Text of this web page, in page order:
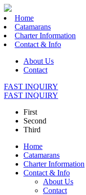
Home
Catamarans
Charter Information
Contact & Info
About Us
Contact
FAST INQUIRY
FAST INQUIRY
First
Second
Third
Home
Catamarans
Charter Information
Contact & Info
About Us
Contact